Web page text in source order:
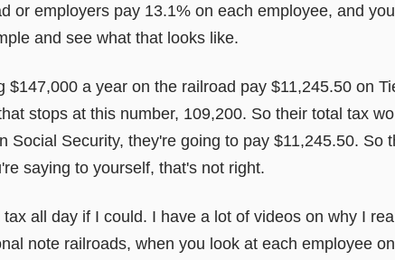
or employers pay 13.1% on each employee, and
and see what that looks like.
$147,000 a year on the railroad pay $11,245.50 on
stops at this number, 109,200. So their total tax
Social Security, they're going to pay $11,245.50. So
saying to yourself, that's not right.
all day if I could. I have a lot of videos on why I
note railroads, when you look at each employee